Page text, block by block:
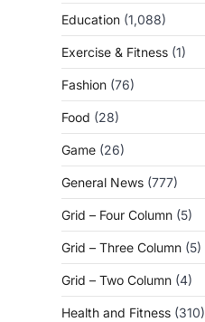
Education (1,088)
Exercise & Fitness (1)
Fashion (76)
Food (28)
Game (26)
General News (777)
Grid – Four Column (5)
Grid – Three Column (5)
Grid – Two Column (4)
Health and Fitness (310)